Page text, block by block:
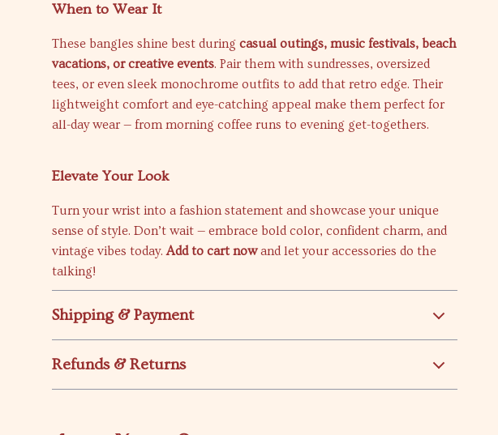
When to Wear It
These bangles shine best duringcasual outings, music festivals, beach
vacations, or creative events. Pair them with sundresses, oversized
tees, or even sleek monochrome outfits to add that retro edge. Their
lightweight comfort and eye-catching appeal make them perfect for
all-day wear — from morning coffee runs to evening get-togethers.
Elevate Your Look
Turn your wrist into a fashion statement and showcase your unique
sense of style. Don’t wait — embrace bold color, confident charm, and
vintage vibes today.Add to cart nowand let your accessories do the
talking!
Shipping & Payment
Refunds & Returns